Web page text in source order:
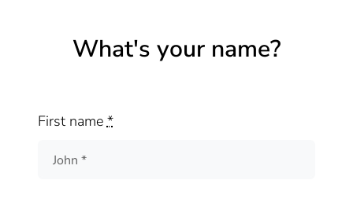
What's your name?
First name*